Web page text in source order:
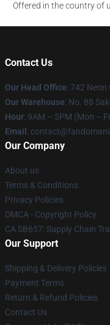
Offered in the country of
Contact Us
Our Head Office: 742 Neon
Our Warehouse: No. 88
Hour: 9AM – 5PM (Mon –
Email :
Our Company
About us
Terms & Conditions
Privacy Policies
DMCA - Copyright Policy
CA SB657: Supply Chain
Our Support
Shipping & Delivery Policies
Payment Terms
Return & Refund Policies
Contact Us